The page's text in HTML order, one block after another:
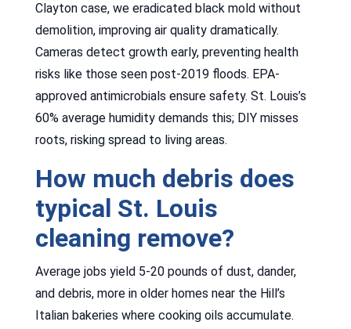
Clayton case, we eradicated black mold without
demolition, improving air quality dramatically.
Cameras detect growth early, preventing health
risks like those seen post-2019 floods. EPA-
approved antimicrobials ensure safety. St. Louis’s
60% average humidity demands this; DIY misses
roots, risking spread to living areas.
How much debris does
typical St. Louis
cleaning remove?
Average jobs yield 5-20 pounds of dust, dander,
and debris, more in older homes near the Hill’s
Italian bakeries where cooking oils accumulate.